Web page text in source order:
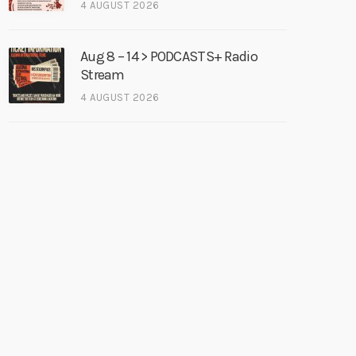
4 AUGUST 2026
Aug 8 – 14 > PODCASTS+ Radio
Stream
4 AUGUST 2026